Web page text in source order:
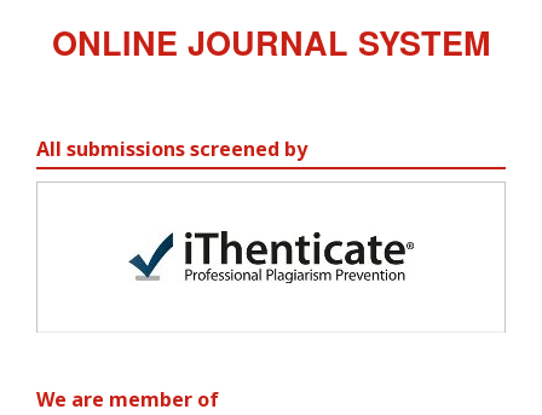
ONLINE JOURNAL SYSTEM
All submissions screened by
We are member of